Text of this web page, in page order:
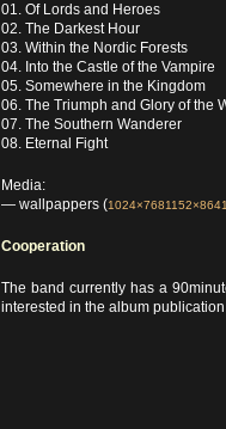
01. Of Lords and Heroes
02. The Darkest Hour
03. Within the Nordic Forests
04. Into the Castle of the Vampire
05. Somewhere in the Kingdom
06. The Triumph and Glory of the
07. The Southern Wanderer
08. Eternal Fight
Media:
— wallpappers (1024×7681152×864
Cooperation
The band currently has a
interested in the album